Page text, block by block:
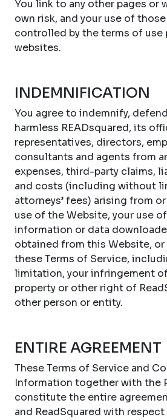
You link to any other pages or
own risk, and your use of
controlled by the terms of use
websites.
INDEMNIFICATION
You agree to indemnify,
harmless READsquared, its
representatives, directors,
consultants and agents from
expenses, third-party claims,
and costs (including without
attorneys’ fees) arising from
use of the Website, your use
information or data
obtained from this Website,
these Terms of Service,
limitation, your infringement
property or other right of
other person or entity.
ENTIRE AGREEMENT
These Terms of Service and
Information together with the
constitute the entire
and ReadSquared with